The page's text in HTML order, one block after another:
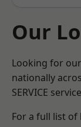
Our
Looking for
nationally
SERVICE
For a full list of